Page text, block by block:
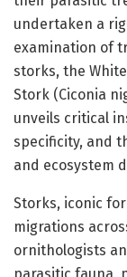
undertaken a
examination of
storks, the
Stork (Ciconia
unveils critical
specificity, and
and ecosystem
Storks, iconic
migrations
ornithologists